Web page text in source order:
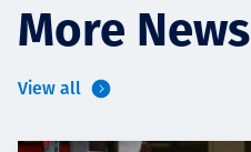
More News
View all